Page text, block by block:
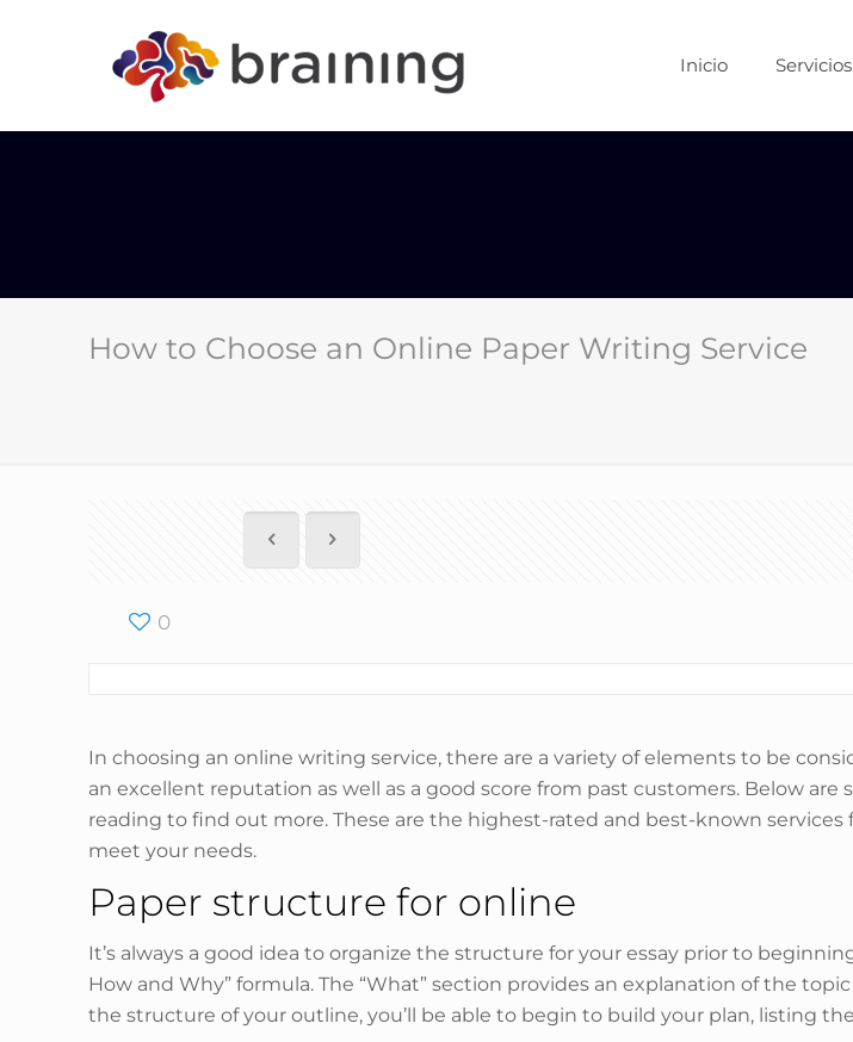
Inicio Servicios
How to Choose an Online Paper Writing Service
0
In choosing an online writing service, there are a variety of elements to be
an excellent reputation as well as a good score from past customers. Below
reading to find out more. These are the highest-rated and best-known
meet your needs.
Paper structure for online
It’s always a good idea to organize the structure for your essay prior to
How and Why” formula. The “What” section provides an explanation of the
the structure of your outline, you’ll be able to begin to build your plan, listing